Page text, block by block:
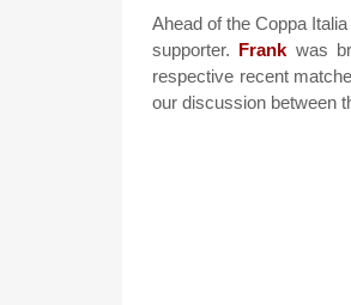
Ahead of the Coppa
supporter. Frank was
respective recent
our discussion between